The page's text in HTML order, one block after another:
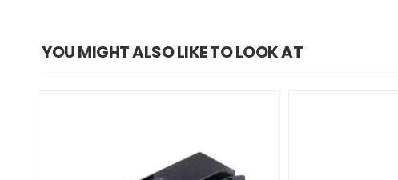
YOU MIGHT ALSO LIKE TO LOOK AT